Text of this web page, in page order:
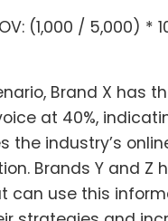
(1,000 / 5,000) *
Brand X has
at 40%,
the industry’s
Brands Y and Z
can use this